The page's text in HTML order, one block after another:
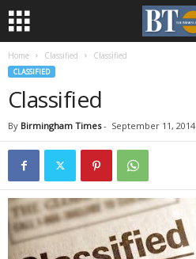
Home Classified Classified
CLASSIFIED
Classified
By Birmingham Times- September 11, 2014